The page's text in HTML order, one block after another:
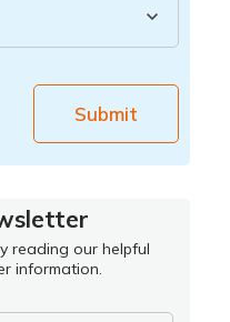
Submit
reading our helpful
information.